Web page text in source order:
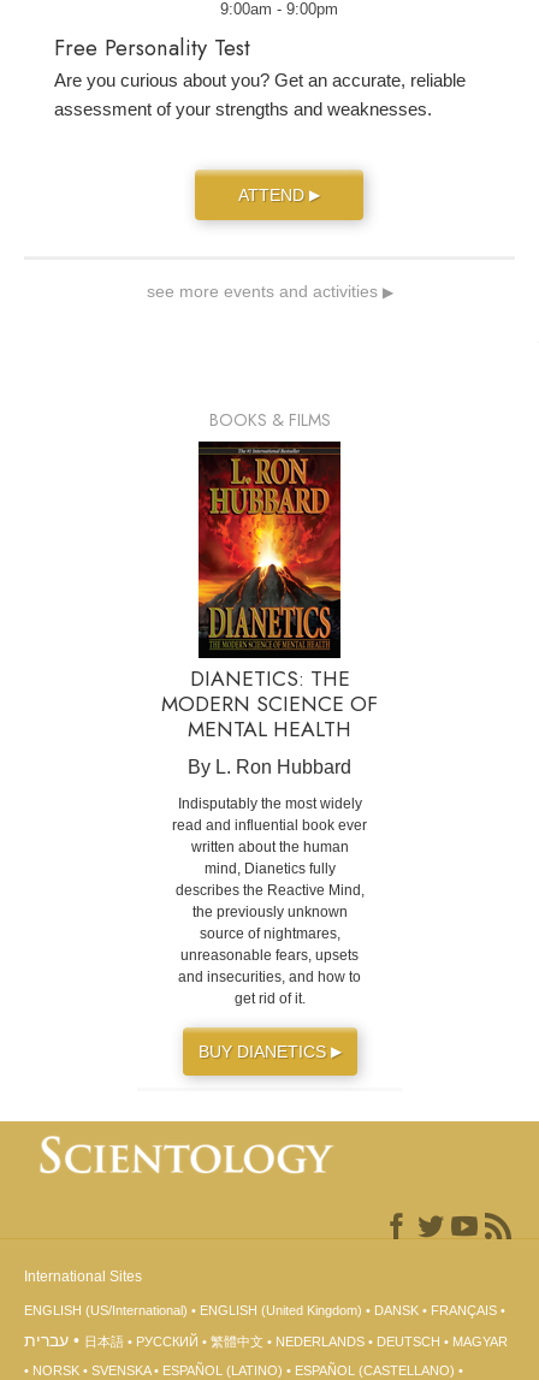
9:00am - 9:00pm
Free Personality Test
Are you curious about you? Get an accurate, reliable
assessment of your strengths and weaknesses.
ATTEND ▶
see more events and activities ▶
BOOKS & FILMS
DIANETICS: THE
MODERN SCIENCE OF
MENTAL HEALTH
By L. Ron Hubbard
Indisputably the most widely
read and influential book ever
written about the human
mind, Dianetics fully
describes the Reactive Mind,
the previously unknown
source of nightmares,
unreasonable fears, upsets
and insecurities, and how to
get rid of it.
BUY DIANETICS ▶
International Sites
ENGLISH (US/International) ENGLISH (United Kingdom) DANSK FRANÇAIS
עברית 日本語 РУССКИЙ 繁體中文 NEDERLANDS DEUTSCH
MAGYAR
NORSK
SVENSKA ESPAÑOL (LATINO) ESPAÑOL (CASTELLANO)